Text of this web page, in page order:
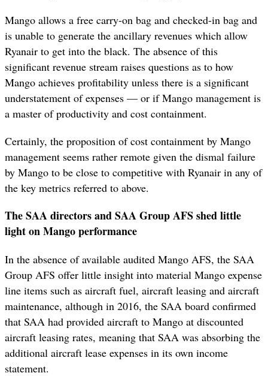
Mango allows a free carry-on bag and checked-in bag and
is unable to generate the ancillary revenues which allow
Ryanair to get into the black. The absence of this
significant revenue stream raises questions as to how
Mango achieves profitability unless there is a significant
understatement of expenses — or if Mango management is
a master of productivity and cost containment.
Certainly, the proposition of cost containment by Mango
management seems rather remote given the dismal failure
by Mango to be close to competitive with Ryanair in any of
the key metrics referred to above.
The SAA directors and SAA Group AFS shed little
light on Mango performance
In the absence of available audited Mango AFS, the SAA
Group AFS offer little insight into material Mango expense
line items such as aircraft fuel, aircraft leasing and aircraft
maintenance, although in 2016, the SAA board confirmed
that SAA had provided aircraft to Mango at discounted
aircraft leasing rates, meaning that SAA was absorbing the
additional aircraft lease expenses in its own income
statement.